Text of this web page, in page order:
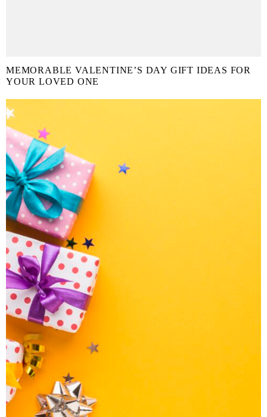
MEMORABLE VALENTINE’S DAY GIFT IDEAS FOR
YOUR LOVED ONE